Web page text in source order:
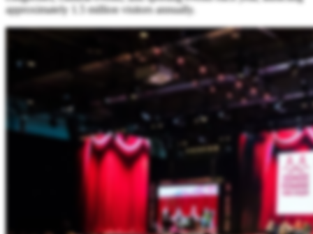
approximately 1.5 million visitors annually.